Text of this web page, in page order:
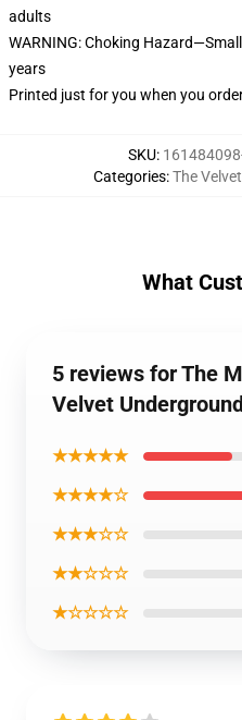
adults
WARNING: Choking
years
Printed just for you when you
SKU:
Categories:The
What
5 reviews for The
Velvet
★★★★★
★★★★☆
★★★☆☆
★★☆☆☆
★☆☆☆☆